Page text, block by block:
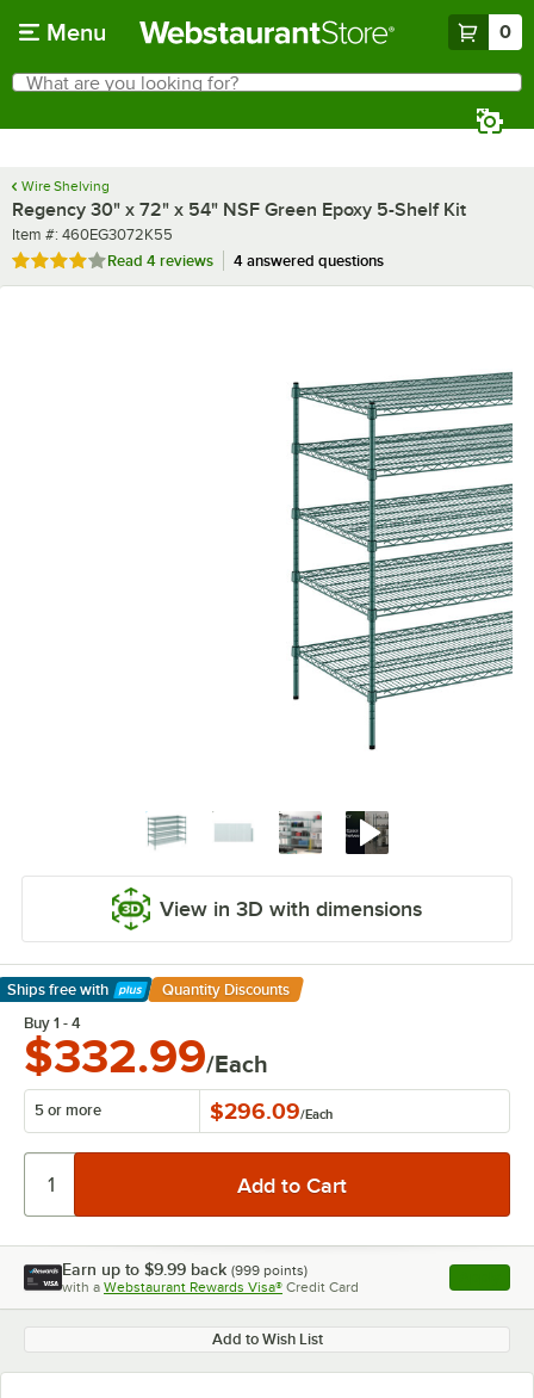
Menu 0
Search
What are you looking for?
Wire Shelving
Regency 30" x 72" x 54" NSF Green Epoxy 5-Shelf Kit
Item number
Item #: 460EG3072K55
Rated 3.8 out of 5 stars
Read 4 reviews 4 answered questions
View in 3D with dimensions
Ships free with
Learn More
Quantity Discounts
Buy 1 - 4
$332.99/Each
5 or more $296.09/Each
Earn up to $9.99 back (999 points)
with a Webstaurant Rewards Visa® Credit Card , opens
Add to Wish List